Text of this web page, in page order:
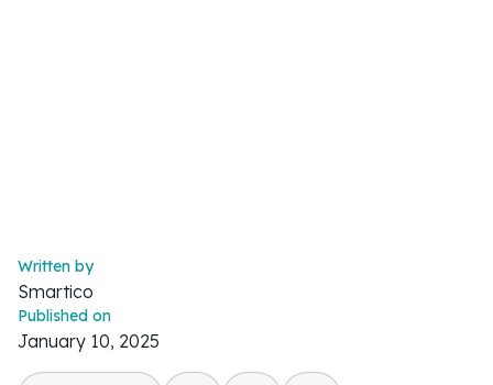
Written by
Smartico
Published on
January 10, 2025